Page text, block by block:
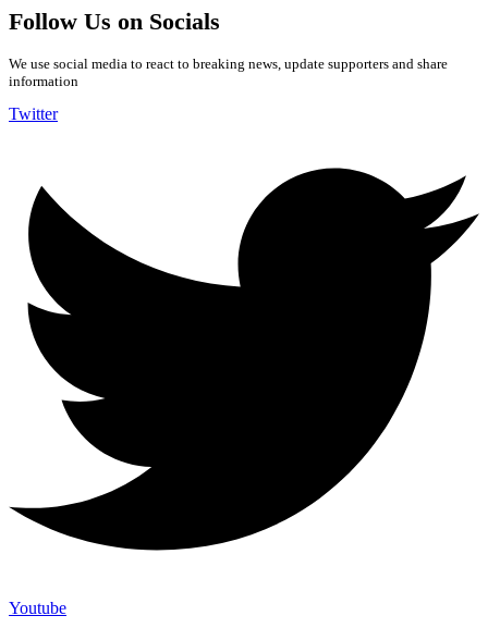
Follow Us on Socials
We use social media to react to breaking news, update supporters and share
information
Twitter
Youtube